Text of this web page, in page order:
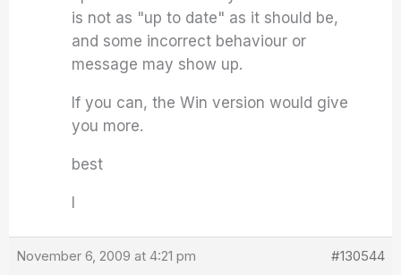
is not as "up to date" as it should be,
and some incorrect behaviour or
message may show up.
If you can, the Win version would give
you more.
best
November 6, 2009 at 4:21 pm #130544